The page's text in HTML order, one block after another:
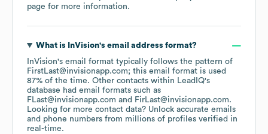
page for more information.
What is InVision's email address format?
InVision's email format typically follows the pattern of
FirstLast@invisionapp.com; this email format is used
87% of the time. Other contacts within LeadIQ's
database had email formats such as
FLast@invisionapp.com
FirLast@invisionapp.com.
Looking for more contact data? Unlock accurate emails
and phone numbers from millions of profiles verified in
real-time.